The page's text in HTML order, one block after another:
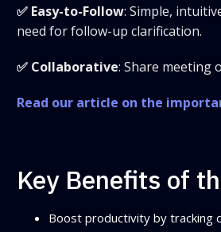
✅ Easy-to-Follow: Simple,
need for follow-up clarification.
✅ Collaborative: Share meeting
Read our article on the
Key Benefits of
Boost productivity by tracking